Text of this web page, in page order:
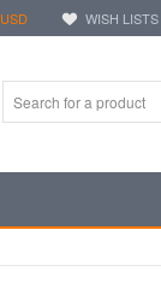
USD WISH LISTS